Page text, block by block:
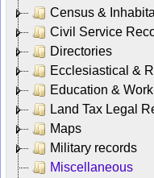
Census &
Civil Service
Directories
Ecclesiastical &
Education & Work
Land Tax Legal
Maps
Military records
Miscellaneous